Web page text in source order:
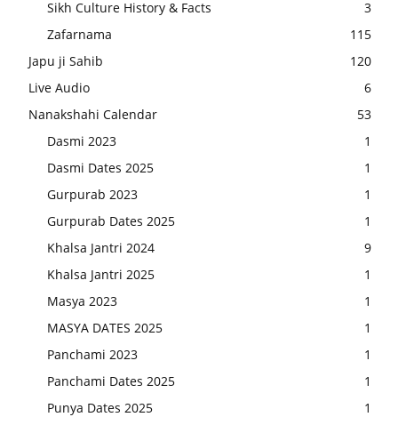
Sikh Culture History & Facts
3
Zafarnama
115
Japu ji Sahib
120
Live Audio
6
Nanakshahi Calendar
53
Dasmi 2023
1
Dasmi Dates 2025
1
Gurpurab 2023
1
Gurpurab Dates 2025
1
Khalsa Jantri 2024
9
Khalsa Jantri 2025
1
Masya 2023
1
MASYA DATES 2025
1
Panchami 2023
1
Panchami Dates 2025
1
Punya Dates 2025
1